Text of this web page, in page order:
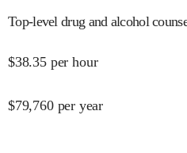
Top-level drug and alcohol
$38.35 per hour
$79,760 per year